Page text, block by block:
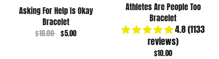
Asking For Help Is Okay
Bracelet
$10.00 $5.00
Athletes Are People Too
Bracelet
4.8 (1133
reviews)
$10.00